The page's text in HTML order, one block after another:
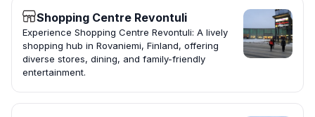
Shopping Centre Revontuli
Experience Shopping Centre Revontuli: A lively
shopping hub in Rovaniemi, Finland, offering
diverse stores, dining, and family-friendly
entertainment.